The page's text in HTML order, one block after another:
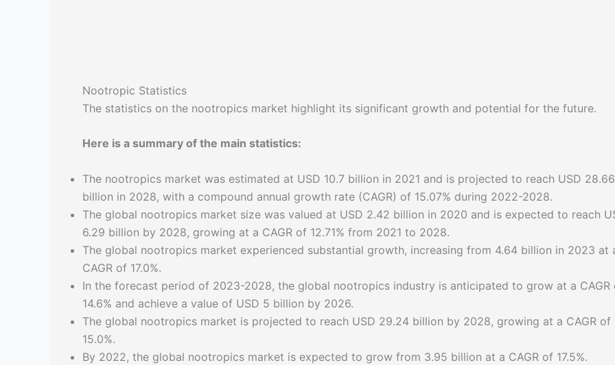
Nootropic Statistics
The statistics on the nootropics market highlight its significant growth and potential for the future.
Here is a summary of the main statistics:
The nootropics market was estimated at USD 10.7 billion in 2021 and is projected to reach USD 28.66
billion in 2028, with a compound annual growth rate (CAGR) of 15.07% during 2022-2028.
The global nootropics market size was valued at USD 2.42 billion in 2020 and is expected to reach
6.29 billion by 2028, growing at a CAGR of 12.71% from 2021 to 2028.
The global nootropics market experienced substantial growth, increasing from 4.64 billion in 2023 at
CAGR of 17.0%.
In the forecast period of 2023-2028, the global nootropics industry is anticipated to grow at a CAGR
14.6% and achieve a value of USD 5 billion by 2026.
The global nootropics market is projected to reach USD 29.24 billion by 2028, growing at a CAGR of
15.0%.
By 2022, the global nootropics market is expected to grow from 3.95 billion at a CAGR of 17.5%.